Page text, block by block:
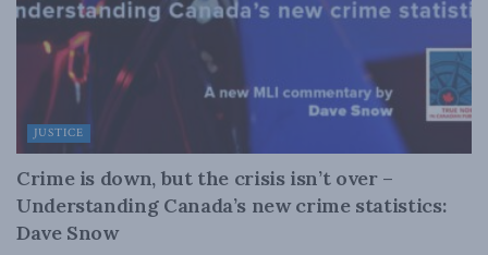
JUSTICE
Crime is down, but the crisis isn’t over –
Understanding Canada’s new crime statistics:
Dave Snow